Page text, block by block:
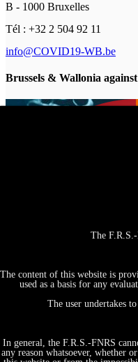
B - 1000 Bruxelles
Tél : +32 2 504 92 11
info@COVID19-WB.be
Brussels & Wallonia
The
The content of this website is
used as a basis for any
The user undertakes
In general, the F.R.S.-FNRS
any reason whatsoever, whether